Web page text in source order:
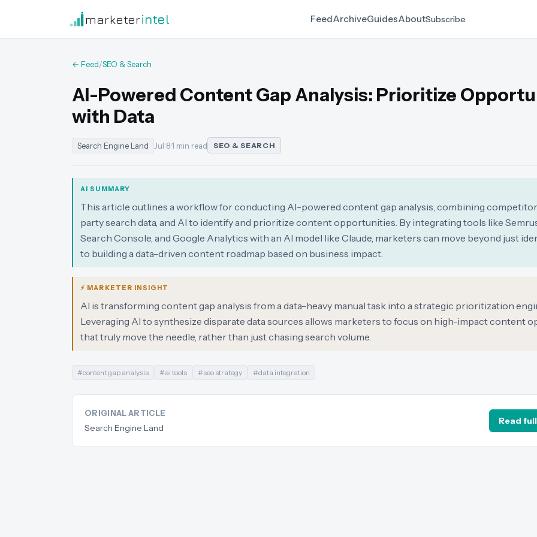
marketerintel FeedArchiveGuidesAboutSubscribe
← Feed/SEO & Search
AI-Powered Content Gap Analysis: Prioritize
with Data
Search Engine Land Jul 8·1 min read SEO & SEARCH
AI SUMMARY
This article outlines a workflow for conducting AI-powered content gap analysis, combining
party search data, and AI to identify and prioritize content opportunities. By integrating tools like
Search Console, and Google Analytics with an AI model like Claude, marketers can move beyond just
to building a data-driven content roadmap based on business impact.
⚡ MARKETER INSIGHT
AI is transforming content gap analysis from a data-heavy manual task into a strategic prioritization
Leveraging AI to synthesize disparate data sources allows marketers to focus on high-impact content
that truly move the needle, rather than just chasing search volume.
#content gap analysis #ai tools #seo strategy #data integration
ORIGINAL ARTICLE
Search Engine Land
Read